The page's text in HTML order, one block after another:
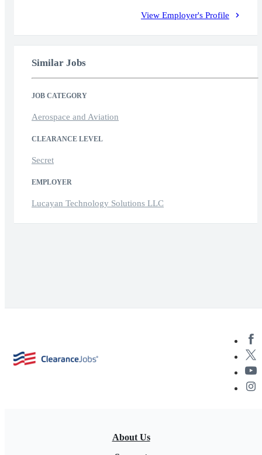
View Employer's Profile
Similar Jobs
JOB CATEGORY
Aerospace and Aviation
CLEARANCE LEVEL
Secret
EMPLOYER
Lucayan Technology Solutions LLC
About Us